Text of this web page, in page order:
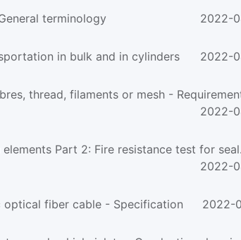
terminology 2022-
in bulk and in cylinders 2022-
thread, filaments or mesh -
2022-
Part 2: Fire resistance test for
2022-
optical fiber cable - Specification 2022-